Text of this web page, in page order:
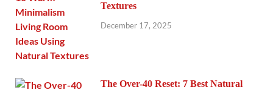
Textures
December 17, 2025
The Over-40 Reset: 7 Best Natural